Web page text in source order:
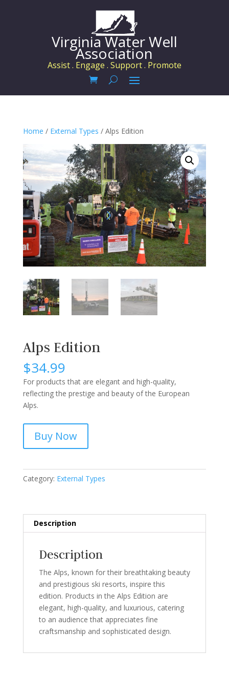
Virginia Water Well
Association
Assist . Engage . Support . Promote
Home / External Types / Alps Edition
Alps Edition
$34.99
For products that are elegant and high-quality,
reflecting the prestige and beauty of the European
Alps.
Buy Now
Category: External Types
Description
Description
The Alps, known for their breathtaking beauty
and prestigious ski resorts, inspire this
edition. Products in the Alps Edition are
elegant, high-quality, and luxurious, catering
to an audience that appreciates fine
craftsmanship and sophisticated design.